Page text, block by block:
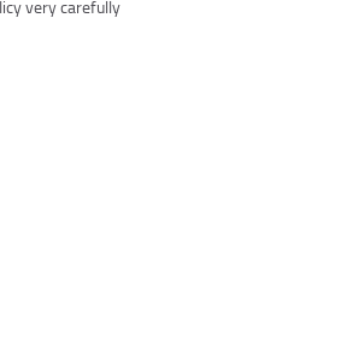
very carefully